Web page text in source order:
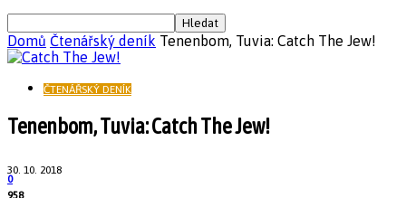
Domů Čtenářský deník Tenenbom, Tuvia: Catch The Jew!
ČTENÁŘSKÝ DENÍK
Tenenbom, Tuvia: Catch The Jew!
30. 10. 2018
0
958